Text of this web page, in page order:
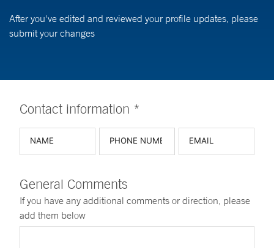
After you've edited and reviewed your profile updates, please
submit your changes
Contact information *
General Comments
If you have any additional comments or direction, please
add them below